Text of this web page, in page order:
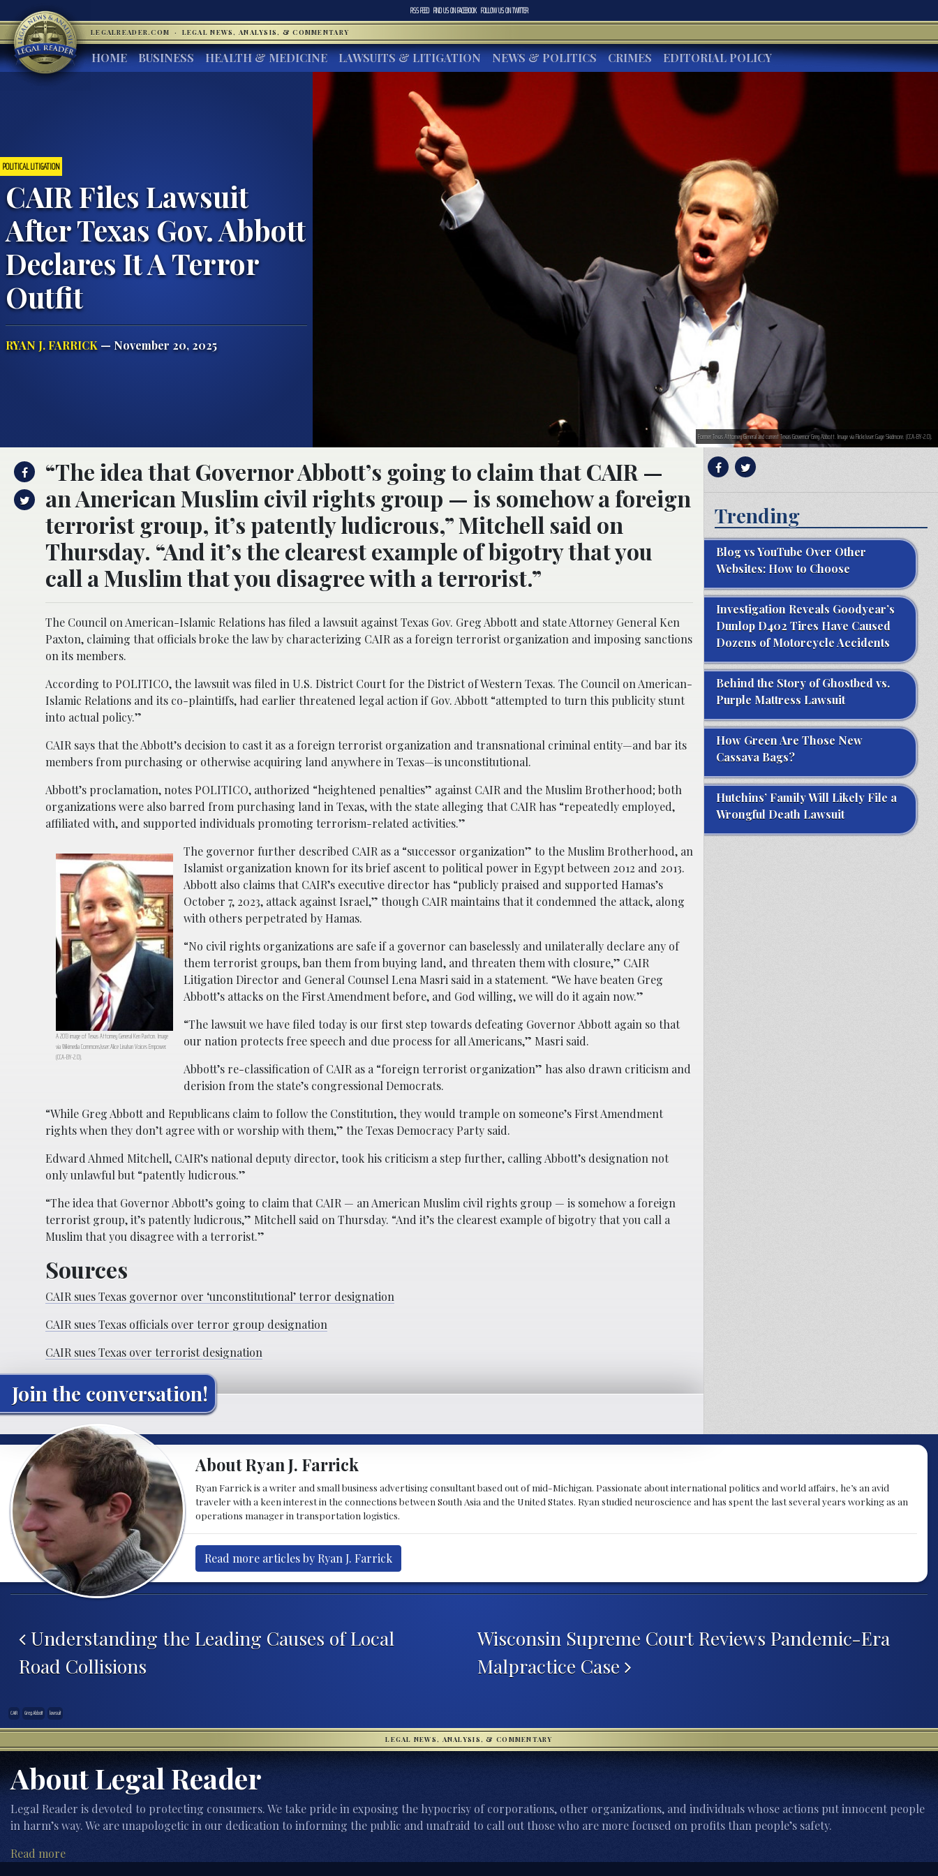
RSS FEED FIND US ONFACEBOOK FOLLOW US ONTWITTER
LEGALREADER.COM · LEGAL NEWS, ANALYSIS, & COMMENTARY
HOME BUSINESS HEALTH & MEDICINE LAWSUITS & LITIGATION NEWS & POLITICS CRIMES EDITORIAL POLICY
POLITICAL LITIGATION
CAIR Files Lawsuit
After Texas Gov. Abbott
Declares It A Terror
Outfit
RYAN J. FARRICK — November 20, 2025
Former Texas Attorney General and current Texas Governor Greg Abbott. Image via Flickr/user:Gage Skidmore. (CCA-BY-2.0).
“The idea that Governor Abbott’s going to claim that CAIR —
an American Muslim civil rights group — is somehow a foreign
terrorist group, it’s patently ludicrous,” Mitchell said on
Thursday. “And it’s the clearest example of bigotry that you
call a Muslim that you disagree with a terrorist.”
The Council on American-Islamic Relations has filed a lawsuit against Texas Gov. Greg Abbott and state Attorney General Ken
Paxton, claiming that officials broke the law by characterizing CAIR as a foreign terrorist organization and imposing sanctions
on its members.
According to POLITICO, the lawsuit was filed in U.S. District Court for the District of Western Texas. The Council on American-
Islamic Relations and its co-plaintiffs, had earlier threatened legal action if Gov. Abbott “attempted to turn this publicity stunt
into actual policy.”
CAIR says that the Abbott’s decision to cast it as a foreign terrorist organization and transnational criminal entity—and bar its
members from purchasing or otherwise acquiring land anywhere in Texas—is unconstitutional.
Abbott’s proclamation, notes POLITICO, authorized “heightened penalties” against CAIR and the Muslim Brotherhood; both
organizations were also barred from purchasing land in Texas, with the state alleging that CAIR has “repeatedly employed,
affiliated with, and supported individuals promoting terrorism-related activities.”
A 2013 image of Texas Attorney General Ken Paxton. Image
via Wikimedia Commons/user:Alice Linahan Voices Empower.
(CCA-BY-2.0).
The governor further described CAIR as a “successor organization” to the Muslim Brotherhood, an
Islamist organization known for its brief ascent to political power in Egypt between 2012 and 2013.
Abbott also claims that CAIR’s executive director has “publicly praised and supported Hamas’s
October 7, 2023, attack against Israel,” though CAIR maintains that it condemned the attack, along
with others perpetrated by Hamas.
“No civil rights organizations are safe if a governor can baselessly and unilaterally declare any of
them terrorist groups, ban them from buying land, and threaten them with closure,” CAIR
Litigation Director and General Counsel Lena Masri said in a statement. “We have beaten Greg
Abbott’s attacks on the First Amendment before, and God willing, we will do it again now.”
“The lawsuit we have filed today is our first step towards defeating Governor Abbott again so that
our nation protects free speech and due process for all Americans,” Masri said.
Abbott’s re-classification of CAIR as a “foreign terrorist organization” has also drawn criticism and
derision from the state’s congressional Democrats.
“While Greg Abbott and Republicans claim to follow the Constitution, they would trample on someone’s First Amendment
rights when they don’t agree with or worship with them,” the Texas Democracy Party said.
Edward Ahmed Mitchell, CAIR’s national deputy director, took his criticism a step further, calling Abbott’s designation not
only unlawful but “patently ludicrous.”
“The idea that Governor Abbott’s going to claim that CAIR — an American Muslim civil rights group — is somehow a foreign
terrorist group, it’s patently ludicrous,” Mitchell said on Thursday. “And it’s the clearest example of bigotry that you call a
Muslim that you disagree with a terrorist.”
Sources
CAIR sues Texas governor over ‘unconstitutional’ terror designation
CAIR sues Texas officials over terror group designation
CAIR sues Texas over terrorist designation
Join the conversation!
Trending
Blog vs YouTube Over Other
Websites: How to Choose
Investigation Reveals Goodyear’s
Dunlop D402 Tires Have Caused
Dozens of Motorcycle Accidents
Behind the Story of Ghostbed vs.
Purple Mattress Lawsuit
How Green Are Those New
Cassava Bags?
Hutchins’ Family Will Likely File a
Wrongful Death Lawsuit
About Ryan J. Farrick
Ryan Farrick is a writer and small business advertising consultant based out of mid-Michigan. Passionate about international politics and world affairs, he’s an avid
traveler with a keen interest in the connections between South Asia and the United States. Ryan studied neuroscience and has spent the last several years working as an
operations manager in transportation logistics.
Read more articles by Ryan J. Farrick
Post navigation
Understanding the Leading Causes of Local
Road Collisions
Wisconsin Supreme Court Reviews Pandemic-Era
Malpractice Case
CAIR Greg Abbott lawsuit
LEGAL NEWS, ANALYSIS, & COMMENTARY
About Legal Reader
Legal Reader is devoted to protecting consumers. We take pride in exposing the hypocrisy of corporations, other organizations, and individuals whose actions put innocent people
in harm’s way. We are unapologetic in our dedication to informing the public and unafraid to call out those who are more focused on profits than people’s safety.
Read more